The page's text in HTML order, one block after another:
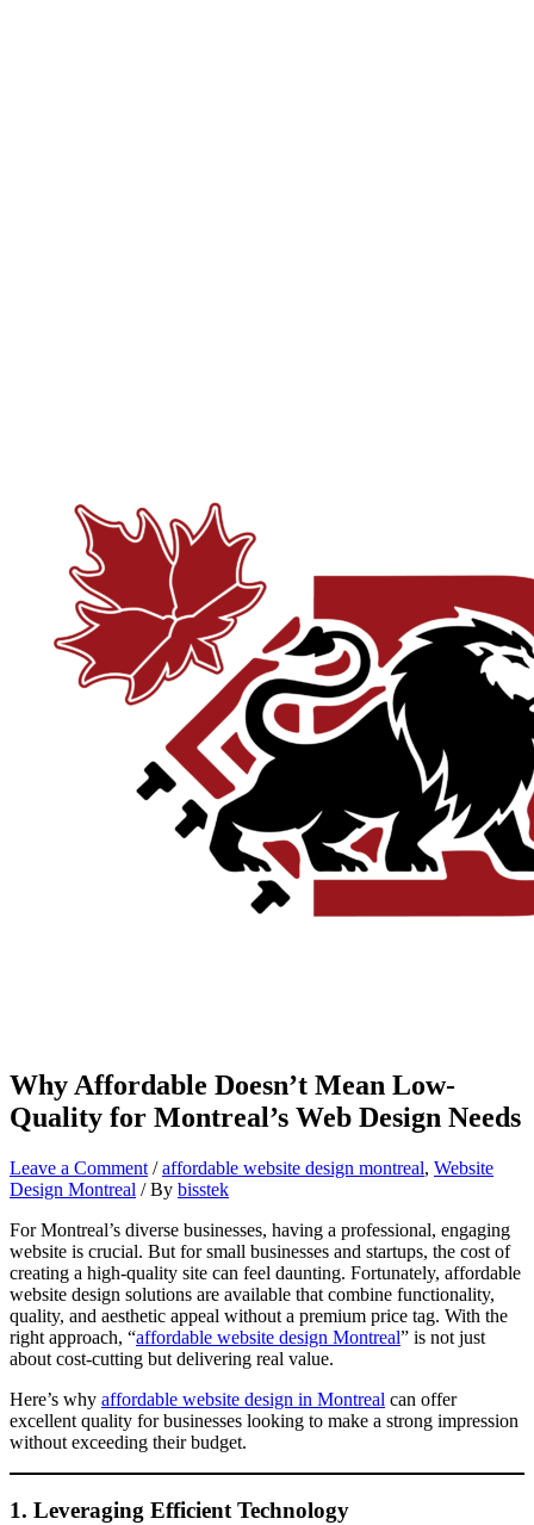
Why Affordable Doesn’t Mean Low-
Quality for Montreal’s Web Design Needs
Leave a Comment /affordable website design montreal, Website
Design Montreal / By bisstek
For Montreal’s diverse businesses, having a professional, engaging
website is crucial. But for small businesses and startups, the cost of
creating a high-quality site can feel daunting. Fortunately, affordable
website design solutions are available that combine functionality,
quality, and aesthetic appeal without a premium price tag. With the
right approach, “affordable website design Montreal” is not just
about cost-cutting but delivering real value.
Here’s why affordable website design in Montreal can offer
excellent quality for businesses looking to make a strong impression
without exceeding their budget.
1. Leveraging Efficient Technology